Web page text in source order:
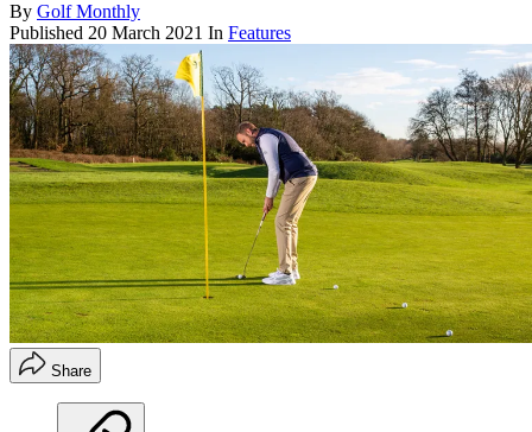
By Golf Monthly
Published 20 March 2021 In Features
Share